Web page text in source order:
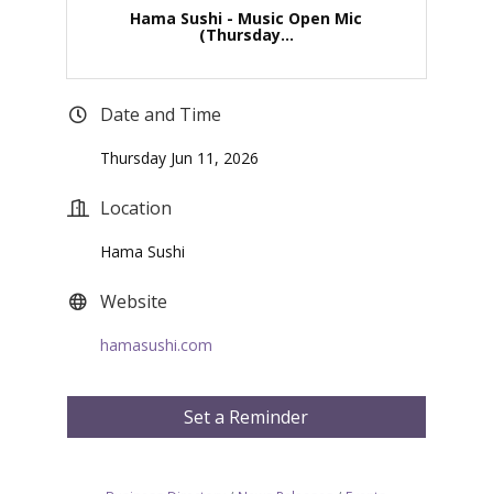
Hama Sushi - Music Open Mic
(Thursday...
Date and Time
Thursday Jun 11, 2026
Location
Hama Sushi
Website
hamasushi.com
Set a Reminder